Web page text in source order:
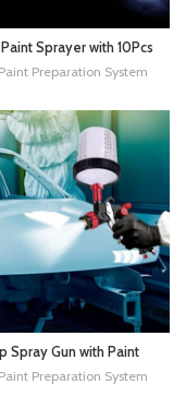
Paint Sprayer with 10Pcs
Quick Cups, Paint Guns
with 1.4/1.7/2.0mm
Gun for Painting
Preparation System
Spray Gun with Paint
Quick Cup, Automotive
Spray Gun Kit Contain
Preparation System